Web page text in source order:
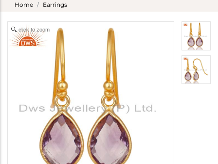
Home Earrings
click to zoom